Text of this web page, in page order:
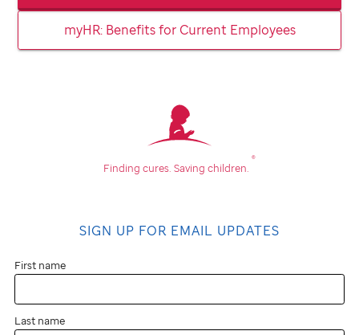
myHR: Benefits for Current Employees
Finding cures. Saving children.
®
SIGN UP FOR EMAIL UPDATES
First name
Last name